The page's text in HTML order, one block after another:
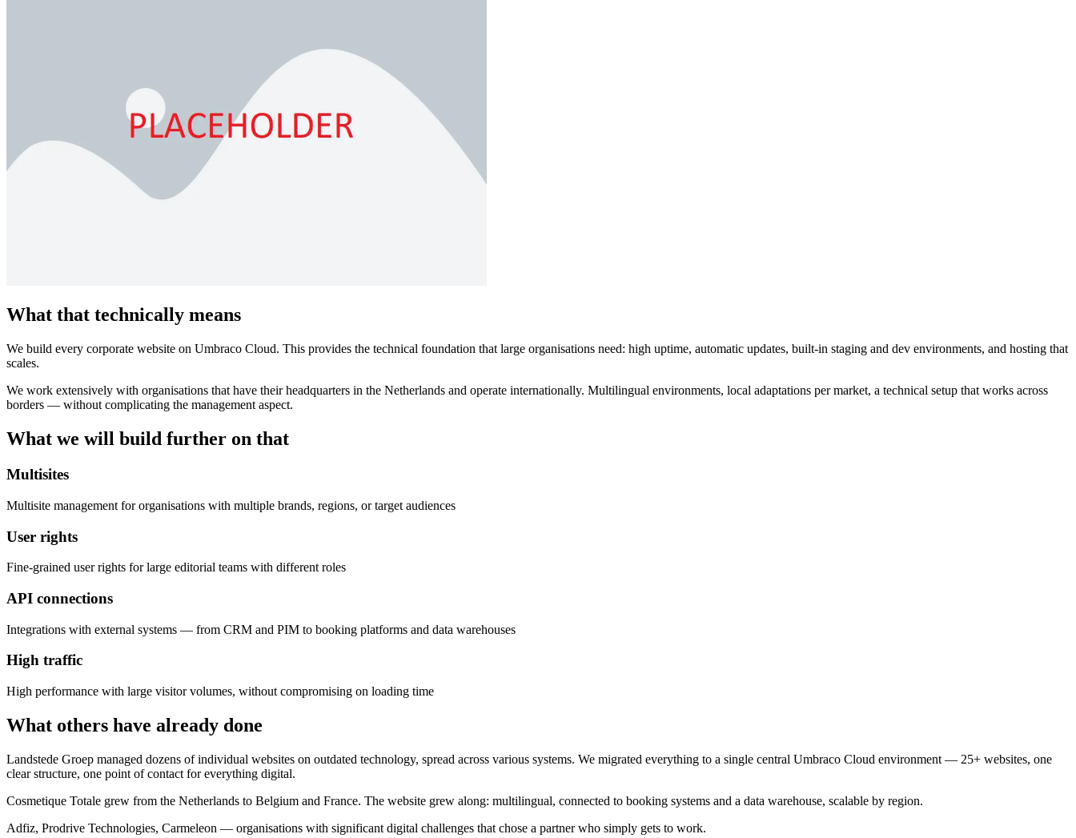
What that technically means
We build every corporate website on Umbraco Cloud. This provides the technical foundation that large organisations need: high uptime, automatic updates, built-in staging and dev environments, and hosting that
scales.
We work extensively with organisations that have their headquarters in the Netherlands and operate internationally. Multilingual environments, local adaptations per market, a technical setup that works across
borders — without complicating the management aspect.
What we will build further on that
Multisites
Multisite management for organisations with multiple brands, regions, or target audiences
User rights
Fine-grained user rights for large editorial teams with different roles
API connections
Integrations with external systems — from CRM and PIM to booking platforms and data warehouses
High traffic
High performance with large visitor volumes, without compromising on loading time
What others have already done
Landstede Groep managed dozens of individual websites on outdated technology, spread across various systems. We migrated everything to a single central Umbraco Cloud environment — 25+ websites, one
clear structure, one point of contact for everything digital.
Cosmetique Totale grew from the Netherlands to Belgium and France. The website grew along: multilingual, connected to booking systems and a data warehouse, scalable by region.
Adfiz, Prodrive Technologies, Carmeleon — organisations with significant digital challenges that chose a partner who simply gets to work.